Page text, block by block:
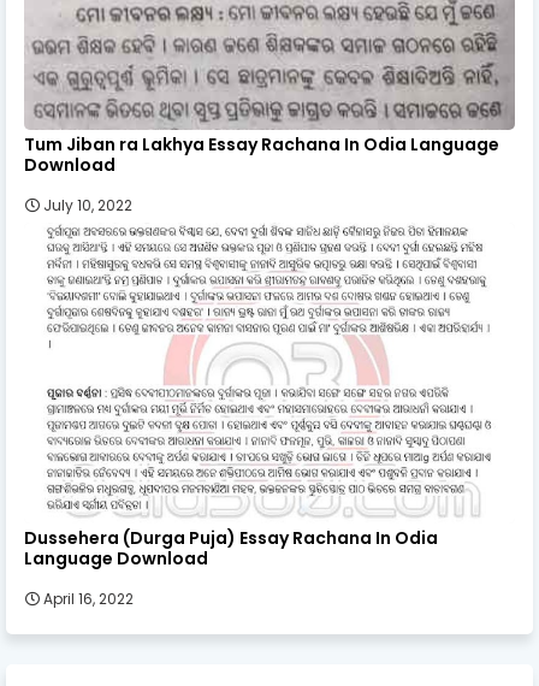
Tum Jiban ra Lakhya Essay Rachana In Odia Language
Download
July 10, 2022
Dussehera (Durga Puja) Essay Rachana In Odia
Language Download
April 16, 2022